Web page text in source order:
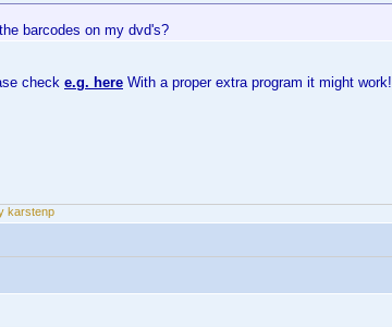
barcodes on my dvd's?
check e.g. here With a proper extra program it might work!
karstenp